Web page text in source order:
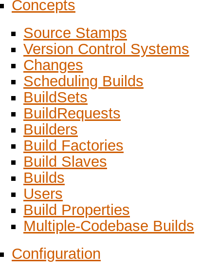
Concepts
Source Stamps
Version Control Systems
Changes
Scheduling Builds
BuildSets
BuildRequests
Builders
Build Factories
Build Slaves
Builds
Users
Build Properties
Multiple-Codebase Builds
Configuration